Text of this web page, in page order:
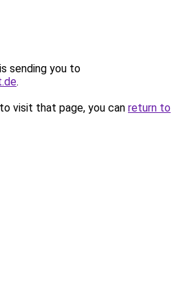
sending you to
.
visit that page, you can return to